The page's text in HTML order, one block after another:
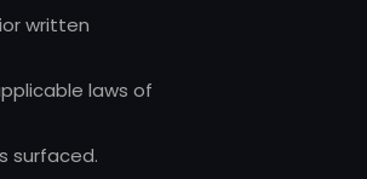
written
laws of
surfaced.